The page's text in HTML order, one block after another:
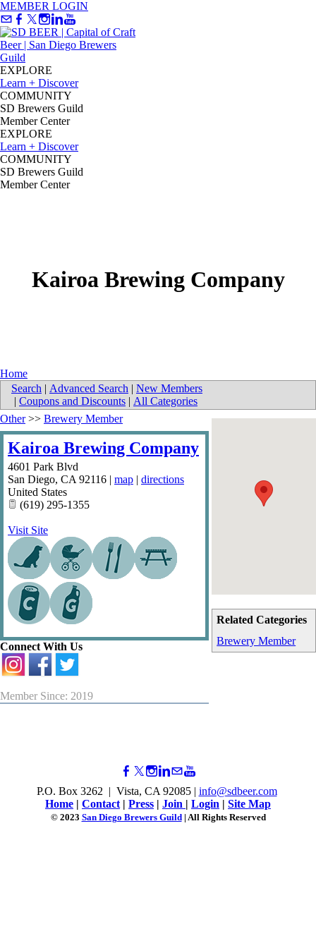
MEMBER LOGIN
EXPLORE
Learn + Discover
COMMUNITY
SD Brewers Guild
Member Center
EXPLORE
Learn + Discover
COMMUNITY
SD Brewers Guild
Member Center
Kairoa Brewing Company
Home
Search | Advanced Search | New Members
| Coupons and Discounts | All Categories
Related Categories
Brewery Member
Other>> Brewery Member
Kairoa Brewing Company
4601 Park Blvd
San Diego, CA 92116 | map | directions
United States
(619) 295-1355
Visit Site
Connect With Us
Member Since: 2019
P.O. Box 3262 | Vista, CA 92085 | info@sdbeer.com
Home | Contact | Press | Join | Login | Site Map
© 2023 San Diego Brewers Guild| All Rights Reserved